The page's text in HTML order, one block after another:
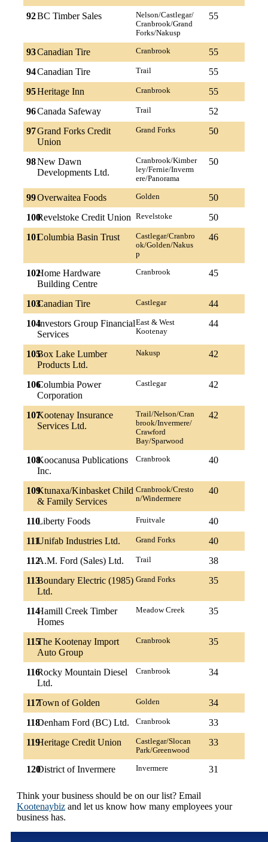
92BC Timber Sales
Nelson/Castlegar/
Cranbrook/Grand
Forks/Nakusp
55
93Canadian Tire Cranbrook
55
94Canadian Tire Trail
55
95Heritage Inn Cranbrook
55
96Canada Safeway Trail
52
97Grand Forks Credit
Union
Grand Forks 50
98New Dawn
Developments Ltd.
Cranbrook/Kimber
ley/Fernie/Inverm
ere/Panorama
50
99Overwaitea Foods Golden
50
100Revelstoke Credit Union Revelstoke
50
101Columbia Basin Trust
Castlegar/Cranbro
ok/Golden/Nakus
p
46
102Home Hardware
Building Centre
Cranbrook 45
103Canadian Tire Castlegar
44
104Investors Group Financial
Services
East & West
Kootenay
44
105Box Lake Lumber
Products Ltd.
Nakusp 42
106Columbia Power
Corporation
Castlegar 42
107Kootenay Insurance
Services Ltd.
Trail/Nelson/Cran
brook/Invermere/
Crawford
Bay/Sparwood
42
108Koocanusa Publications
Inc.
Cranbrook 40
109Ktunaxa/Kinbasket Child
& Family Services
Cranbrook/Cresto
n/Windermere
40
110Liberty Foods Fruitvale
40
111Unifab Industries Ltd. Grand Forks
40
112A.M. Ford (Sales) Ltd. Trail
38
113Boundary Electric (1985)
Ltd.
Grand Forks 35
114Hamill Creek Timber
Homes
Meadow Creek 35
115The Kootenay Import
Auto Group
Cranbrook 35
116Rocky Mountain Diesel
Ltd.
Cranbrook 34
117Town of Golden Golden
34
118Denham Ford (BC) Ltd. Cranbrook
33
119Heritage Credit Union
Castlegar/Slocan
Park/Greenwood
33
120District of Invermere Invermere 31
Think your business should be on our list? Email
Kootenaybiz and let us know how many employees your
business has.